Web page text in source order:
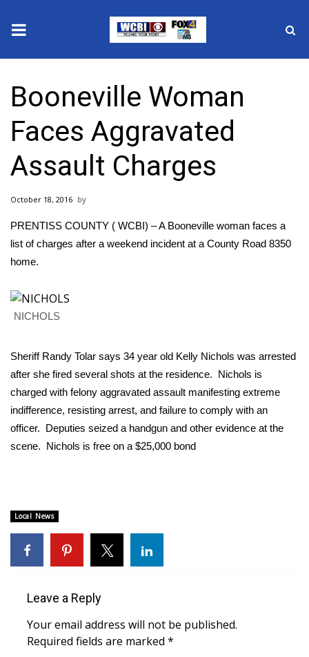
2025 Municipal Elections
Crime
Local News
National/World News
MidMorning with WCBI
WCBI Sunrise Saturday
2026 High School Football Tour
Local Sports
College Sports
Weather
Latest Forecast
Area Closings
Booneville Woman
Faces Aggravated
Assault Charges
October 18, 2016
PRENTISS COUNTY ( WCBI) – A Booneville woman faces a
list of charges after a weekend incident at a County Road 8350
home.
NICHOLS
Sheriff Randy Tolar says 34 year old Kelly Nichols was arrested
after she fired several shots at the residence. Nichols is
charged with felony aggravated assault manifesting extreme
indifference, resisting arrest, and failure to comply with an
officer. Deputies seized a handgun and other evidence at the
scene. Nichols is free on a $25,000 bond
Local News
Leave a Reply
Your email address will not be published.
Required fields are marked *